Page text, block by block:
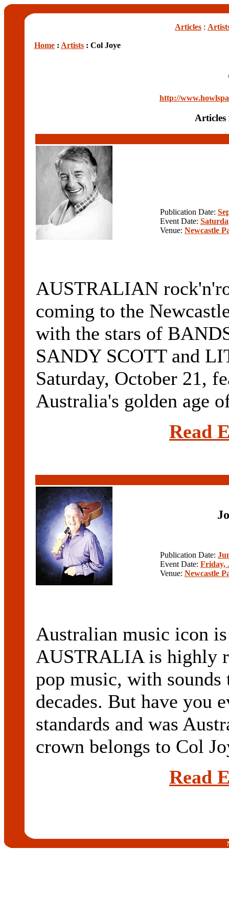
Articles :
Home : Artists : Col Joye
http://
Articles
Publication Date:
Event Date:
Venue: Newcastle
AUSTRALIAN
coming to the
with the stars of
SANDY SCOTT and
Saturday, October 21,
Australia's golden age
Read
Publication Date:
Event Date: Friday,
Venue: Newcastle
Australian music icon
AUSTRALIA is highly
pop music, with
decades. But have you
standards and was
crown belongs to Col
Read